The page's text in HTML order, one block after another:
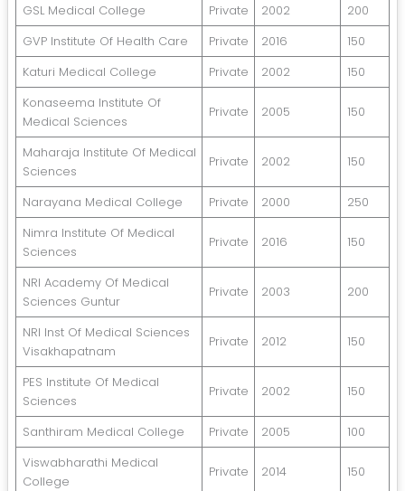
GSL Medical College Private 2002
200
GVP Institute Of Health Care
Private 2016
150
Katuri Medical College
Private 2002
150
Konaseema Institute Of
Medical Sciences
Private 2005 150
Maharaja Institute Of Medical
Sciences
Private 2002 150
Narayana Medical College Private 2000
250
Nimra Institute Of Medical
Sciences
Private 2016 150
NRI Academy Of Medical
Sciences Guntur
Private 2003 200
NRI Inst Of Medical Sciences
Visakhapatnam
Private 2012 150
PES Institute Of Medical
Sciences
Private 2002 150
Santhiram Medical College Private 2005
100
Viswabharathi Medical
College
Private 2014 150